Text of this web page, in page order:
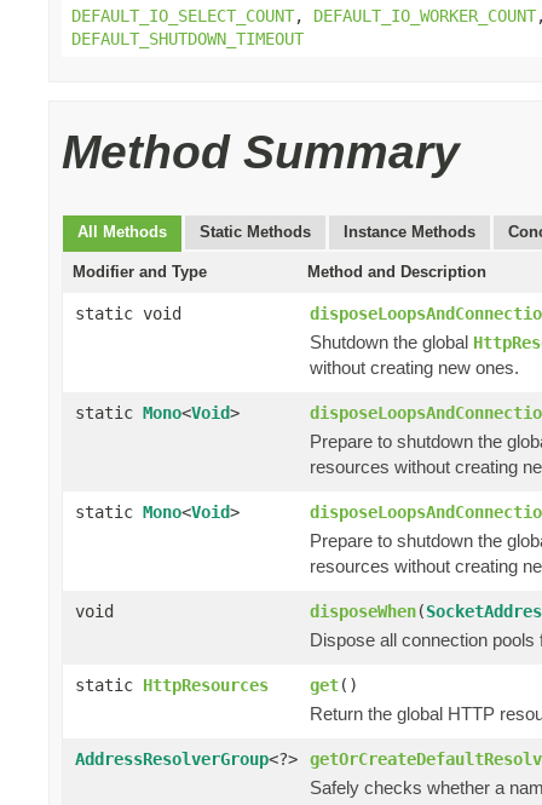
DEFAULT_IO_SELECT_COUNT, DEFAULT_IO_WORKER_COUNT
DEFAULT_SHUTDOWN_TIMEOUT
Method Summary
All Methods Static Methods Instance Methods
Modifier and Type Method and Description
static void
Shutdown the global
without creating new ones.
static Mono<Void>
Prepare to shutdown the
resources without creating
static Mono<Void>
Prepare to shutdown the
resources without creating
void disposeWhen(
Dispose all connection
static HttpResources get()
Return the global HTTP
AddressResolverGroup<?>
Safely checks whether a